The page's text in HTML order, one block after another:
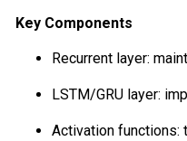
Key Components
Recurrent layer:
LSTM/GRU layer:
Activation functions: